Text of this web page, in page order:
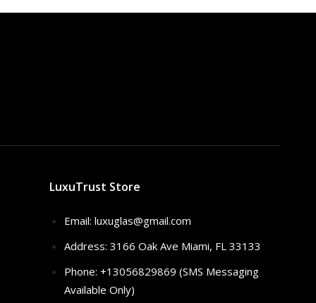
LuxuTrust Store
Email:luxuglas@gmail.com
Address: 3166 Oak Ave Miami, FL 33133
Phone: +13056829869 (SMS Messaging
Available Only)